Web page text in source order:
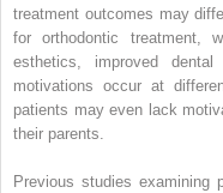
treatment outcomes may
for orthodontic treatment,
esthetics, improved
motivations occur at
patients may even lack
their parents.
Previous studies examining